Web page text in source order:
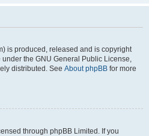
is produced, released and is copyright
under the GNU General Public License,
distributed. See About phpBB for more
through phpBB Limited. If you